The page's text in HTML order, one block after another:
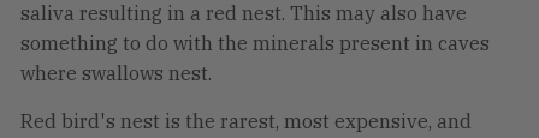
saliva resulting in a red nest. This may also have
something to do with the minerals present in caves
where swallows nest.
Red bird's nest is the rarest, most expensive, and